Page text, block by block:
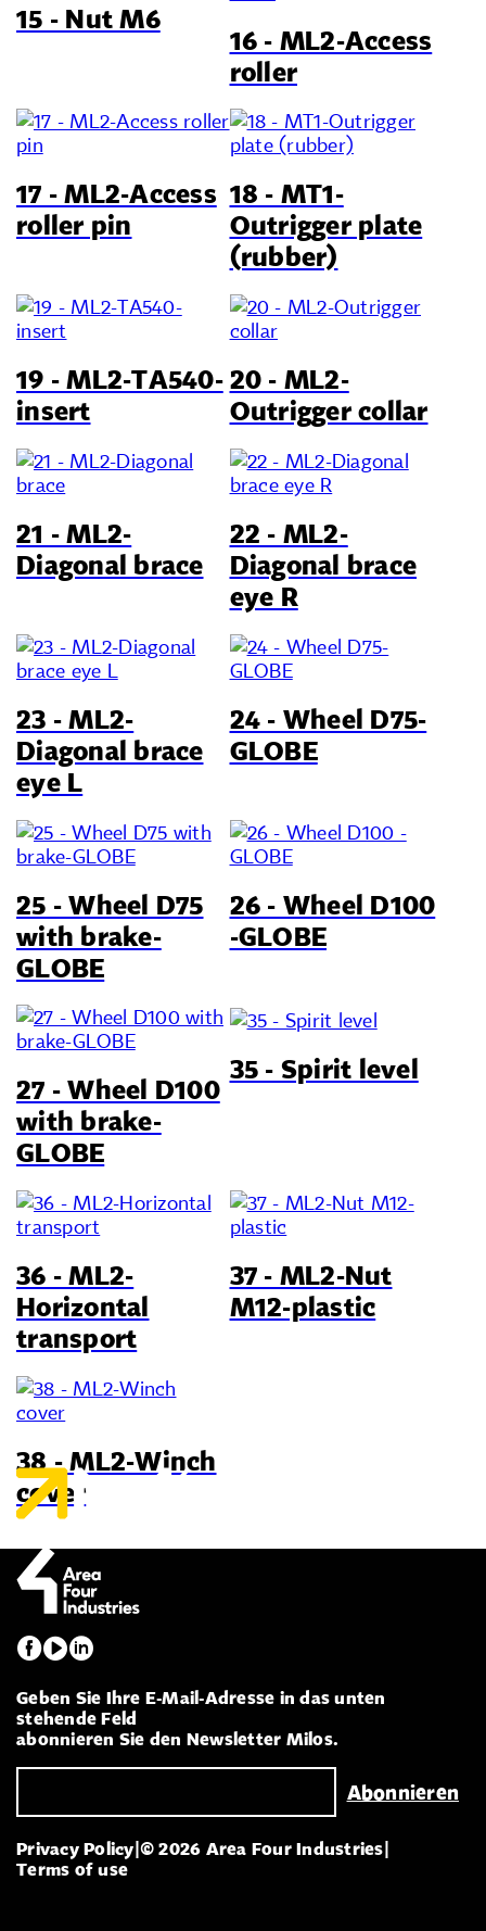
15 - Nut M6
16 - ML2-Access
roller
17 - ML2-Access
roller pin
18 - MT1-
Outrigger plate
(rubber)
19 - ML2-TA540-
insert
20 - ML2-
Outrigger collar
21 - ML2-
Diagonal brace
22 - ML2-
Diagonal brace
eye R
23 - ML2-
Diagonal brace
eye L
24 - Wheel D75-
GLOBE
25 - Wheel D75
with brake-
GLOBE
26 - Wheel D100
-GLOBE
27 - Wheel D100
with brake-
GLOBE
35 - Spirit level
36 - ML2-
Horizontal
transport
37 - ML2-Nut
M12-plastic
38 - ML2-Winch
cover
Geben Sie Ihre E-Mail-Adresse in das unten
stehende Feld
abonnieren Sie den Newsletter Milos.
Privacy Policy|© 2026 Area Four Industries|
Terms of use